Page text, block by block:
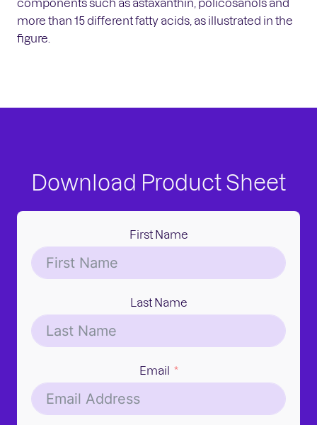
more than 15 different fatty acids, as illustrated in the
figure.
Download Product Sheet
First Name
Last Name
Email